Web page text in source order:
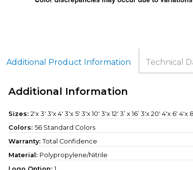
Additional Product Information Technical
Additional Information
Sizes:2'x 3' 3'x 4' 3'x 5' 3'x 10' 3'x 12' 3’ x 16’ 3'x 20' 4'x 6' 4'x 8'
Colors:56 Standard Colors
Warranty:Total Confidence
Material: Polypropylene/Nitrile